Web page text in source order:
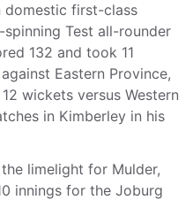
first-class
Test all-rounder
132 and took 11
Eastern Province,
wickets versus Western
in Kimberley in his
limelight for Mulder,
innings for the Joburg